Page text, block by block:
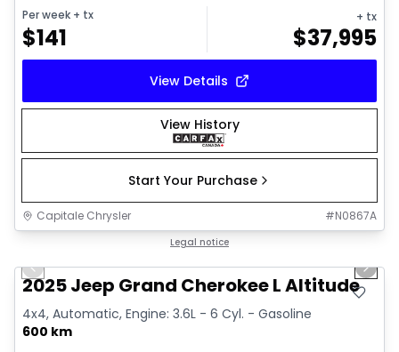
Per week + tx
$141
+ tx
$37,995
View Details
View History
Start Your Purchase
Capitale Chrysler #N0867A
Legal notice
Previous slide Next
2025 Jeep Grand Cherokee L Altitude
4x4, Automatic, Engine: 3.6L - 6 Cyl. - Gasoline
600 km